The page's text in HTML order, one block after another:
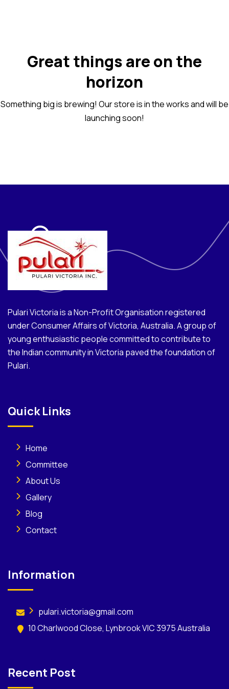
Great things are on the
horizon
Something big is brewing! Our store is in the works and will be
launching soon!
Pulari Victoria is a Non-Profit Organisation registered
under Consumer Affairs of Victoria, Australia. A group of
young enthusiastic people committed to contribute to
the Indian community in Victoria paved the foundation of
Pulari.
Quick Links
Home
Committee
About Us
Gallery
Blog
Contact
Information
pulari.victoria@gmail.com
10 Charlwood Close, Lynbrook VIC 3975 Australia
Recent Post